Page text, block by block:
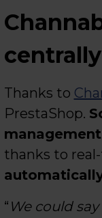
centrally
Thanks to
PrestaShop.
thanks to
“ We could